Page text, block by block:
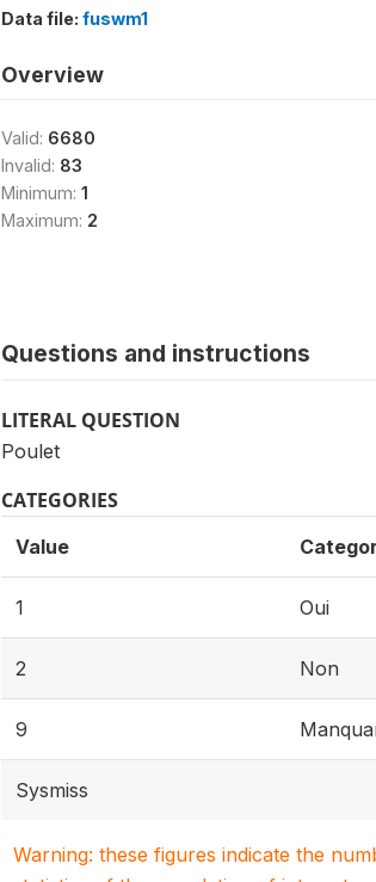
Data file: fuswm1
Overview
Valid: 6680
Invalid: 83
Minimum: 1
Maximum: 2
Questions and instructions
LITERAL QUESTION
Poulet
CATEGORIES
Value
1 Oui
2 Non
9
Sysmiss
Warning: these figures indicate the